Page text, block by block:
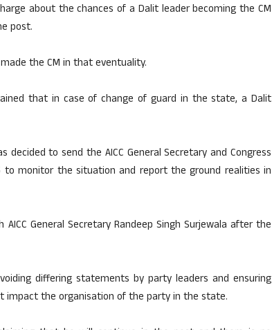
about the chances of a Dalit leader becoming the CM
post.
the CM in that eventuality.
that in case of change of guard in the state, a Dalit
to send the AICC General Secretary and Congress
to monitor the situation and report the ground realities in
General Secretary Randeep Singh Surjewala after the
differing statements by party leaders and ensuring
impact the organisation of the party in the state.